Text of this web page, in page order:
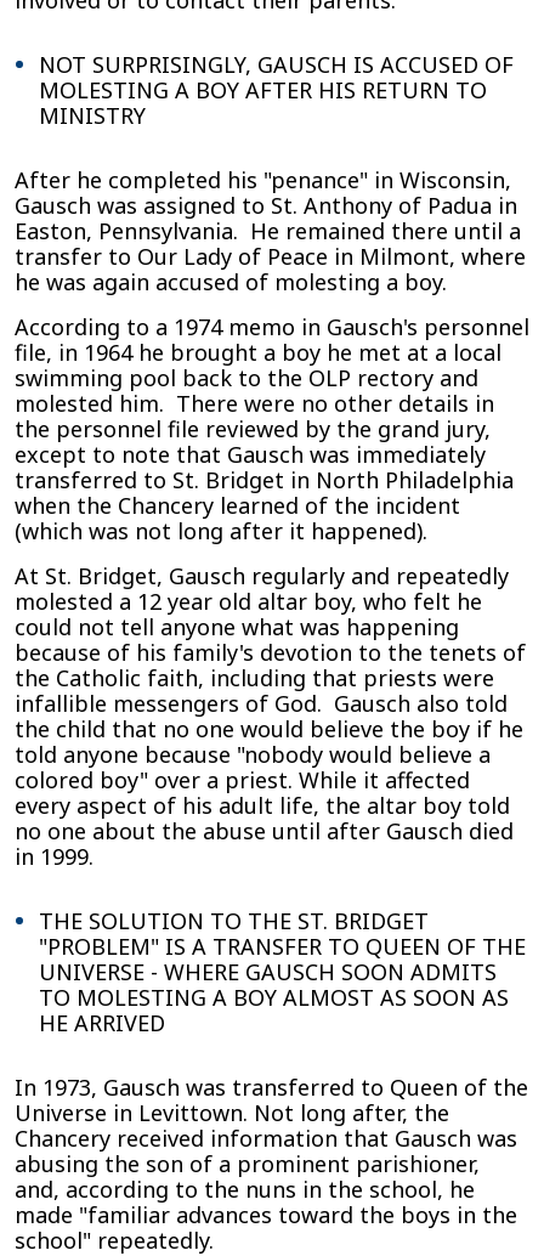
NOT SURPRISINGLY, GAUSCH IS ACCUSED OF
MOLESTING A BOY AFTER HIS RETURN TO
MINISTRY
After he completed his "penance" in Wisconsin,
Gausch was assigned to St. Anthony of Padua in
Easton, Pennsylvania. He remained there until a
transfer to Our Lady of Peace in Milmont, where
he was again accused of molesting a boy.
According to a 1974 memo in Gausch's personnel
file, in 1964 he brought a boy he met at a local
swimming pool back to the OLP rectory and
molested him. There were no other details in
the personnel file reviewed by the grand jury,
except to note that Gausch was immediately
transferred to St. Bridget in North Philadelphia
when the Chancery learned of the incident
(which was not long after it happened).
At St. Bridget, Gausch regularly and repeatedly
molested a 12 year old altar boy, who felt he
could not tell anyone what was happening
because of his family's devotion to the tenets of
the Catholic faith, including that priests were
infallible messengers of God. Gausch also told
the child that no one would believe the boy if he
told anyone because "nobody would believe a
colored boy" over a priest. While it affected
every aspect of his adult life, the altar boy told
no one about the abuse until after Gausch died
in 1999.
THE SOLUTION TO THE ST. BRIDGET
"PROBLEM" IS A TRANSFER TO QUEEN OF THE
UNIVERSE - WHERE GAUSCH SOON ADMITS
TO MOLESTING A BOY ALMOST AS SOON AS
HE ARRIVED
In 1973, Gausch was transferred to Queen of the
Universe in Levittown. Not long after, the
Chancery received information that Gausch was
abusing the son of a prominent parishioner,
and, according to the nuns in the school, he
made "familiar advances toward the boys in the
school" repeatedly.